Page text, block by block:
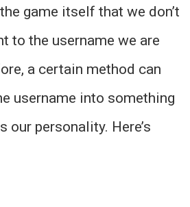
game itself that we don’t
to the username we are
a certain method can
username into something
our personality. Here’s